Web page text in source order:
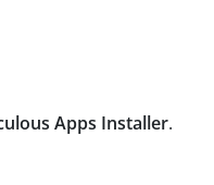
Apps Installer.